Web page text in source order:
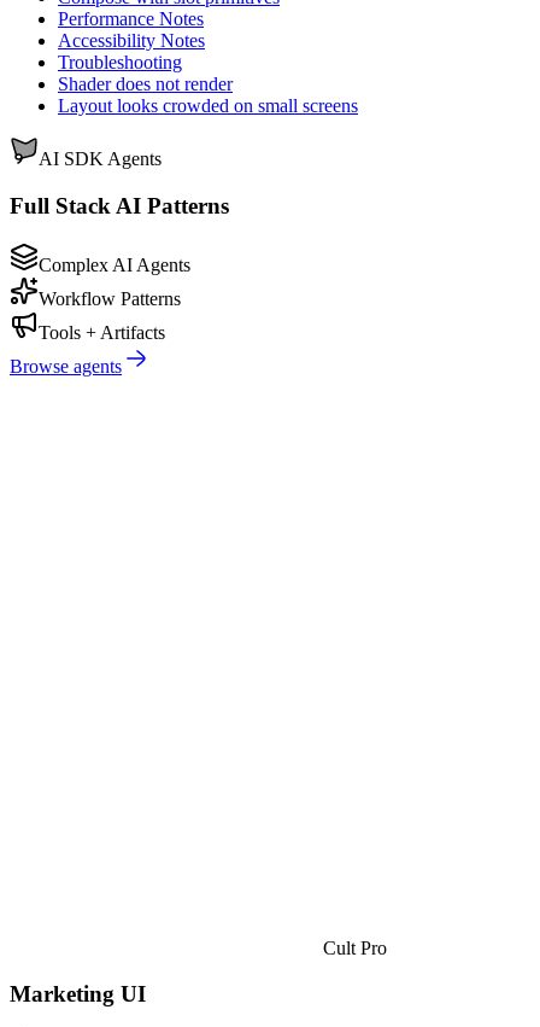
Performance Notes
Accessibility Notes
Troubleshooting
Shader does not render
Layout looks crowded on small screens
AI SDK Agents
Full Stack AI Patterns
Complex AI Agents
Workflow Patterns
Tools + Artifacts
Browse agents
Cult Pro
Marketing UI